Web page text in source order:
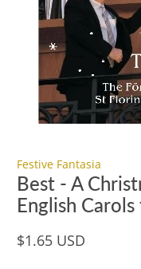
Festive Fantasia
Best - A
English
$1.65 USD